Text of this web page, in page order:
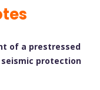
of a prestressed
protection